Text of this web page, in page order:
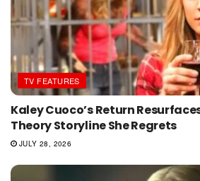
TV FEATURES
Kaley Cuoco’s Return
Theory Storyline She Regrets
JULY 28, 2026